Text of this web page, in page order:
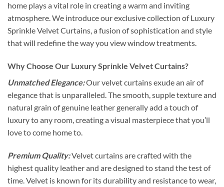
home plays a vital role in creating a warm and inviting
atmosphere. We introduce our exclusive collection of Luxury
Sprinkle Velvet Curtains, a fusion of sophistication and style
that will redefine the way you view window treatments.
Why Choose Our Luxury Sprinkle Velvet Curtains?
Unmatched Elegance:Our velvet curtains exude an air of
elegance that is unparalleled. The smooth, supple texture and
natural grain of genuine leather generally add a touch of
luxury to any room, creating a visual masterpiece that you’ll
love to come home to.
Premium Quality:Velvet curtains are crafted with the
highest quality leather and are designed to stand the test of
time. Velvet is known for its durability and resistance to wear,